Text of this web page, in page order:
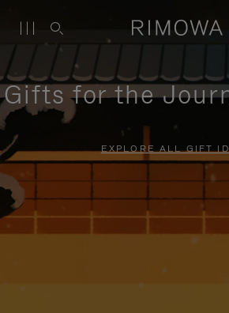
Gifts for the
EXPLORE ALL GIFT